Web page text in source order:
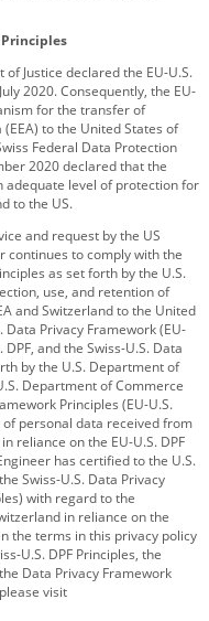
Principles
Justice declared the EU-U.S.
2020. Consequently, the EU-
for the transfer of
to the United States of
Federal Data Protection
2020 declared that the
adequate level of protection for
to the US.
and request by the US
continues to comply with the
as set forth by the U.S.
use, and retention of
and Switzerland to the United
Data Privacy Framework (EU-
and the Swiss-U.S. Data
by the U.S. Department of
Department of Commerce
Principles (EU-U.S.
personal data received from
reliance on the EU-U.S. DPF
has certified to the U.S.
Swiss-U.S. Data Privacy
with regard to the
in reliance on the
the terms in this privacy policy
U.S. DPF Principles, the
Data Privacy Framework
visit